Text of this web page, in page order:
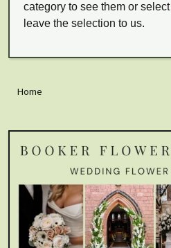
category to see them or select
leave the selection to us.
Home